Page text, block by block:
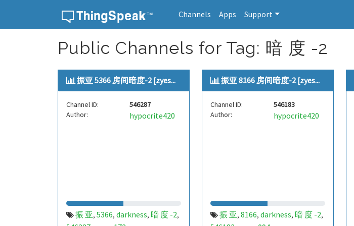
Channels Apps Support
Public Channels for Tag: 暗 度 -2
振亚 5366 房间暗度-2 [zyes...
Channel ID:
546287
Author:
hypocrite420
振 亚, 5366, darkness, 暗 度 -2,
振亚 8166 房间暗度-2 [zyes...
Channel ID:
546183
Author:
hypocrite420
振 亚, 8166, darkness, 暗 度 -2,